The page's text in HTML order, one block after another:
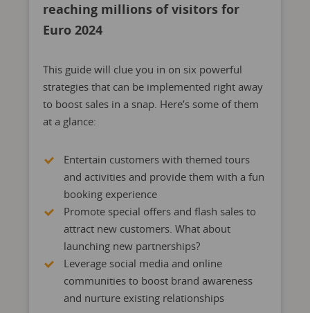
reaching millions of visitors for
Euro 2024
This guide will clue you in on six powerful
strategies that can be implemented right away
to boost sales in a snap. Here’s some of them
at a glance:
Entertain customers with themed tours
and activities and provide them with a fun
booking experience
Promote special offers and flash sales to
attract new customers. What about
launching new partnerships?
Leverage social media and online
communities to boost brand awareness
and nurture existing relationships